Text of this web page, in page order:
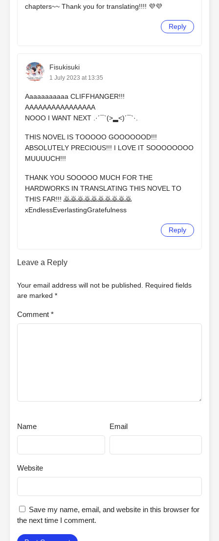
chapters~~ Thank you for translating!!!! 💜💜
Reply
Fisukisuki
1 July 2023 at 13:35
Aaaaaaaaaaa CLIFFHANGER!!!
AAAAAAAAAAAAAAAA
NOOO I WANT NEXT .⁠·⁠´⁠¯⁠`⁠(⁠>⁠▂⁠<⁠)⁠´⁠¯⁠`⁠·⁠.
THIS NOVEL IS TOOOOO GOOOOOOD!!!
ABSOLUTELY PRECIOUS!!! I LOVE IT SOOOOOOOO
MUUUUCH!!!
THANK YOU SOOOOO MUCH FOR THE
HARDWORKS IN TRANSLATING THIS NOVEL TO
THIS FAR!!! 🙇🙇🙇🙇🙇🙇🙇🙇🙇🙇
xEndlessEverlastingGratefulness
Reply
Leave a Reply
Your email address will not be published.
Required fields
are marked *
Comment *
Name Email
Website
Save my name, email, and website in this browser for
the next time I comment.